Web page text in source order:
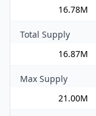
16.78M
Total Supply
16.87M
Max Supply
21.00M